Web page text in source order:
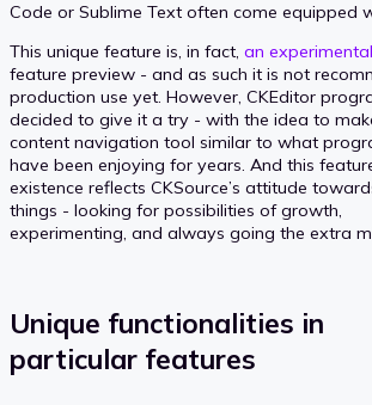
Code or Sublime Text often come equipped
This unique feature is, in fact, an
feature preview - and as such it is not
production use yet. However, CKEditor
decided to give it a try - with the idea to
content navigation tool similar to what
have been enjoying for years. And this
existence reflects CKSource’s attitude
things - looking for possibilities of growth,
experimenting, and always going the extra
Unique functionalities in
particular features